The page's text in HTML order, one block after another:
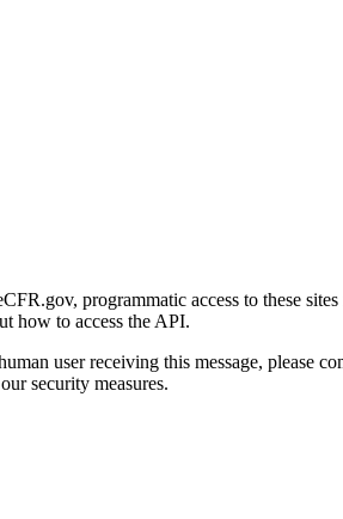
programmatic access to these
how to access the API.
user receiving this message,
security measures.